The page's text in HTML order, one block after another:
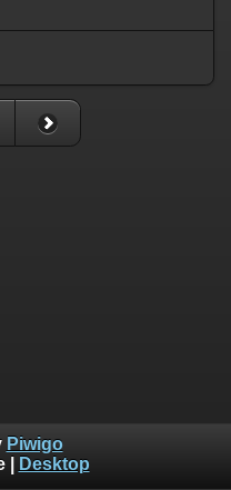
Piwigo
| Desktop